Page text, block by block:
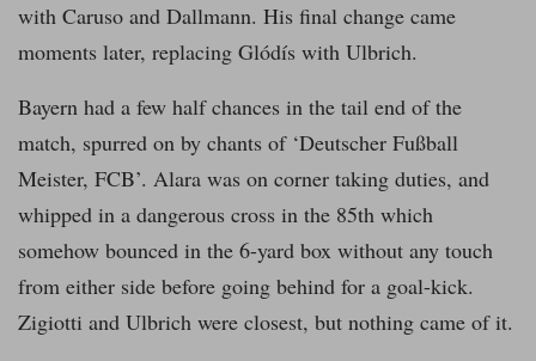
with Caruso and Dallmann. His final change came
moments later, replacing Glódís with Ulbrich.
Bayern had a few half chances in the tail end of the
match, spurred on by chants of ‘Deutscher Fußball
Meister, FCB’. Alara was on corner taking duties, and
whipped in a dangerous cross in the 85th which
somehow bounced in the 6-yard box without any touch
from either side before going behind for a goal-kick.
Zigiotti and Ulbrich were closest, but nothing came of it.